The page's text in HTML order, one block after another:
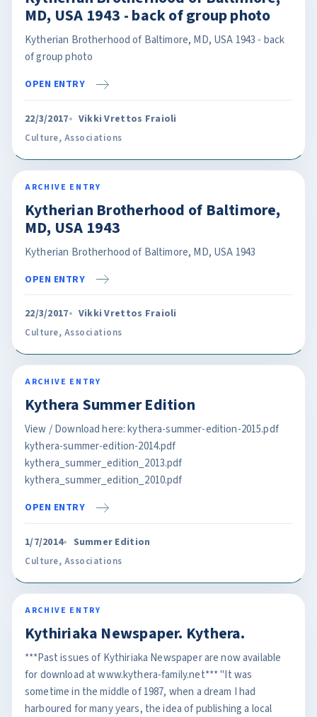
MD, USA 1943 - back of group photo
Kytherian Brotherhood of Baltimore, MD, USA 1943 - back
of group photo
OPEN ENTRY
22/3/2017 Vikki Vrettos Fraioli
Culture, Associations
ARCHIVE ENTRY
Kytherian Brotherhood of Baltimore,
MD, USA 1943
Kytherian Brotherhood of Baltimore, MD, USA 1943
OPEN ENTRY
22/3/2017 Vikki Vrettos Fraioli
Culture, Associations
ARCHIVE ENTRY
Kythera Summer Edition
View / Download here: kythera-summer-edition-2015.pdf
kythera-summer-edition-2014.pdf
kythera_summer_edition_2013.pdf
kythera_summer_edition_2010.pdf
OPEN ENTRY
1/7/2014 Summer Edition
Culture, Associations
ARCHIVE ENTRY
Kythiriaka Newspaper. Kythera.
***Past issues of Kythiriaka Newspaper are now available
for download at www.kythera-family.net*** "It was
sometime in the middle of 1987, when a dream I had
harboured for many years, the idea of publishing a local